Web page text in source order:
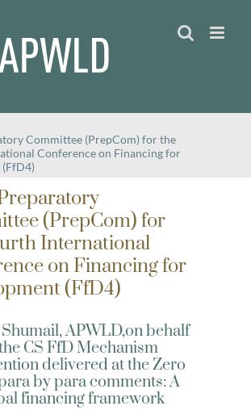
Committee (PrepCom) for the
Conference on Financing for
(PrepCom) for
International
on Financing for
(FfD4)
APWLD,on behalf
CS FfD Mechanism
delivered at the Zero
by para comments: A
financing framework